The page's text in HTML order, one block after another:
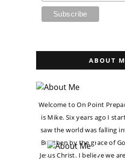
ABOUT
Welcome to On Point
is Mike. Six years ago I
saw the world was falling
But then by the grace of
Jesus Christ. I believe we